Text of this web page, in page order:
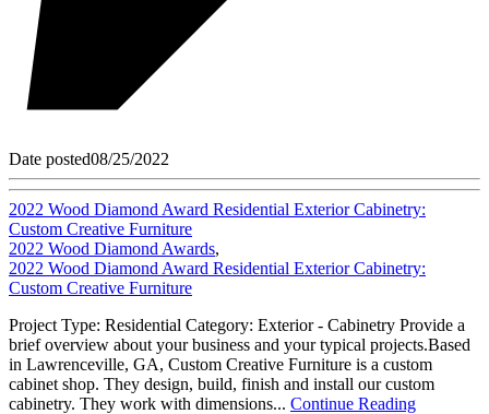
Date posted08/25/2022
2022 Wood Diamond Award Residential Exterior Cabinetry:
Custom Creative Furniture
2022 Wood Diamond Awards,
2022 Wood Diamond Award Residential Exterior Cabinetry:
Custom Creative Furniture
Project Type: Residential Category: Exterior - Cabinetry Provide a
brief overview about your business and your typical projects.Based
in Lawrenceville, GA, Custom Creative Furniture is a custom
cabinet shop. They design, build, finish and install our custom
cabinetry. They work with dimensions... Continue Reading